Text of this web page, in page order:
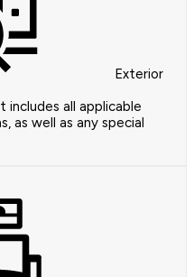
Exterior
includes all applicable
as well as any special